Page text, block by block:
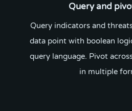
Query and
Query indicators and
data point with boolean
query language. Pivot
in multiple